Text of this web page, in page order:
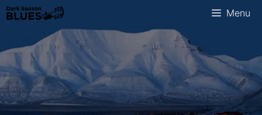
Skip
to
content
Menu